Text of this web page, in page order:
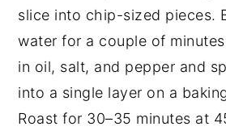
slice into chip-sized pieces.
water for a couple of
in oil, salt, and pepper and
into a single layer on a
Roast for 30–35 minutes at